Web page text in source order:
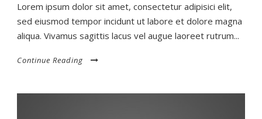
Lorem ipsum dolor sit amet, consectetur adipisici elit,
sed eiusmod tempor incidunt ut labore et dolore magna
aliqua. Vivamus sagittis lacus vel augue laoreet rutrum...
Continue Reading